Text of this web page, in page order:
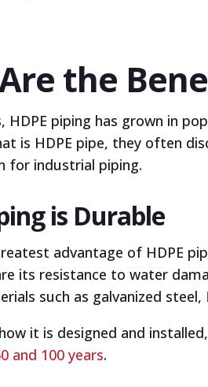
the
HDPE piping has grown in
is HDPE pipe, they often
for industrial piping.
is Durable
advantage of HDPE
its resistance to water
such as galvanized steel,
it is designed and
and 100 years.